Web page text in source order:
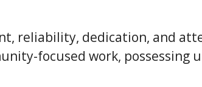
reliability, dedication, and
focused work, possessing